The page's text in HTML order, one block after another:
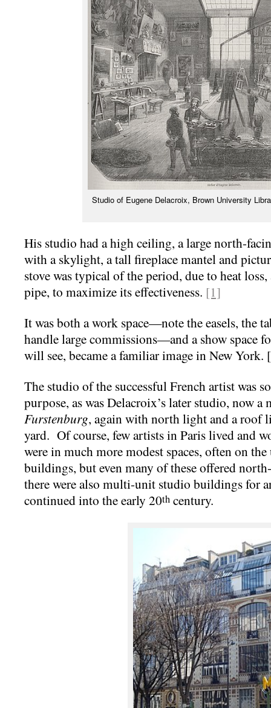
Studio of Eugene Delacroix, Brown University
His studio had a high ceiling, a large north-
with a skylight, a tall fireplace mantel and
stove was typical of the period, due to heat
pipe, to maximize its effectiveness. [1]
It was both a work space—note the easels, the
handle large commissions—and a show space
will see, became a familiar image in New York.
The studio of the successful French artist was
purpose, as was Delacroix’s later studio, now a
Furstenburg, again with north light and a roof
yard. Of course, few artists in Paris lived and
were in much more modest spaces, often on
buildings, but even many of these offered
there were also multi-unit studio buildings for
continued into the early 20th century.